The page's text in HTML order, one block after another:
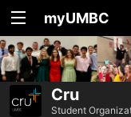
myUMBC
Cru
Student